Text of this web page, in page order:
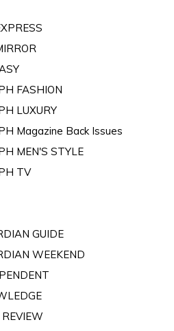
FASHION
LUXURY
Magazine Back Issues
MEN'S STYLE
TV
GUIDE
WEEKEND